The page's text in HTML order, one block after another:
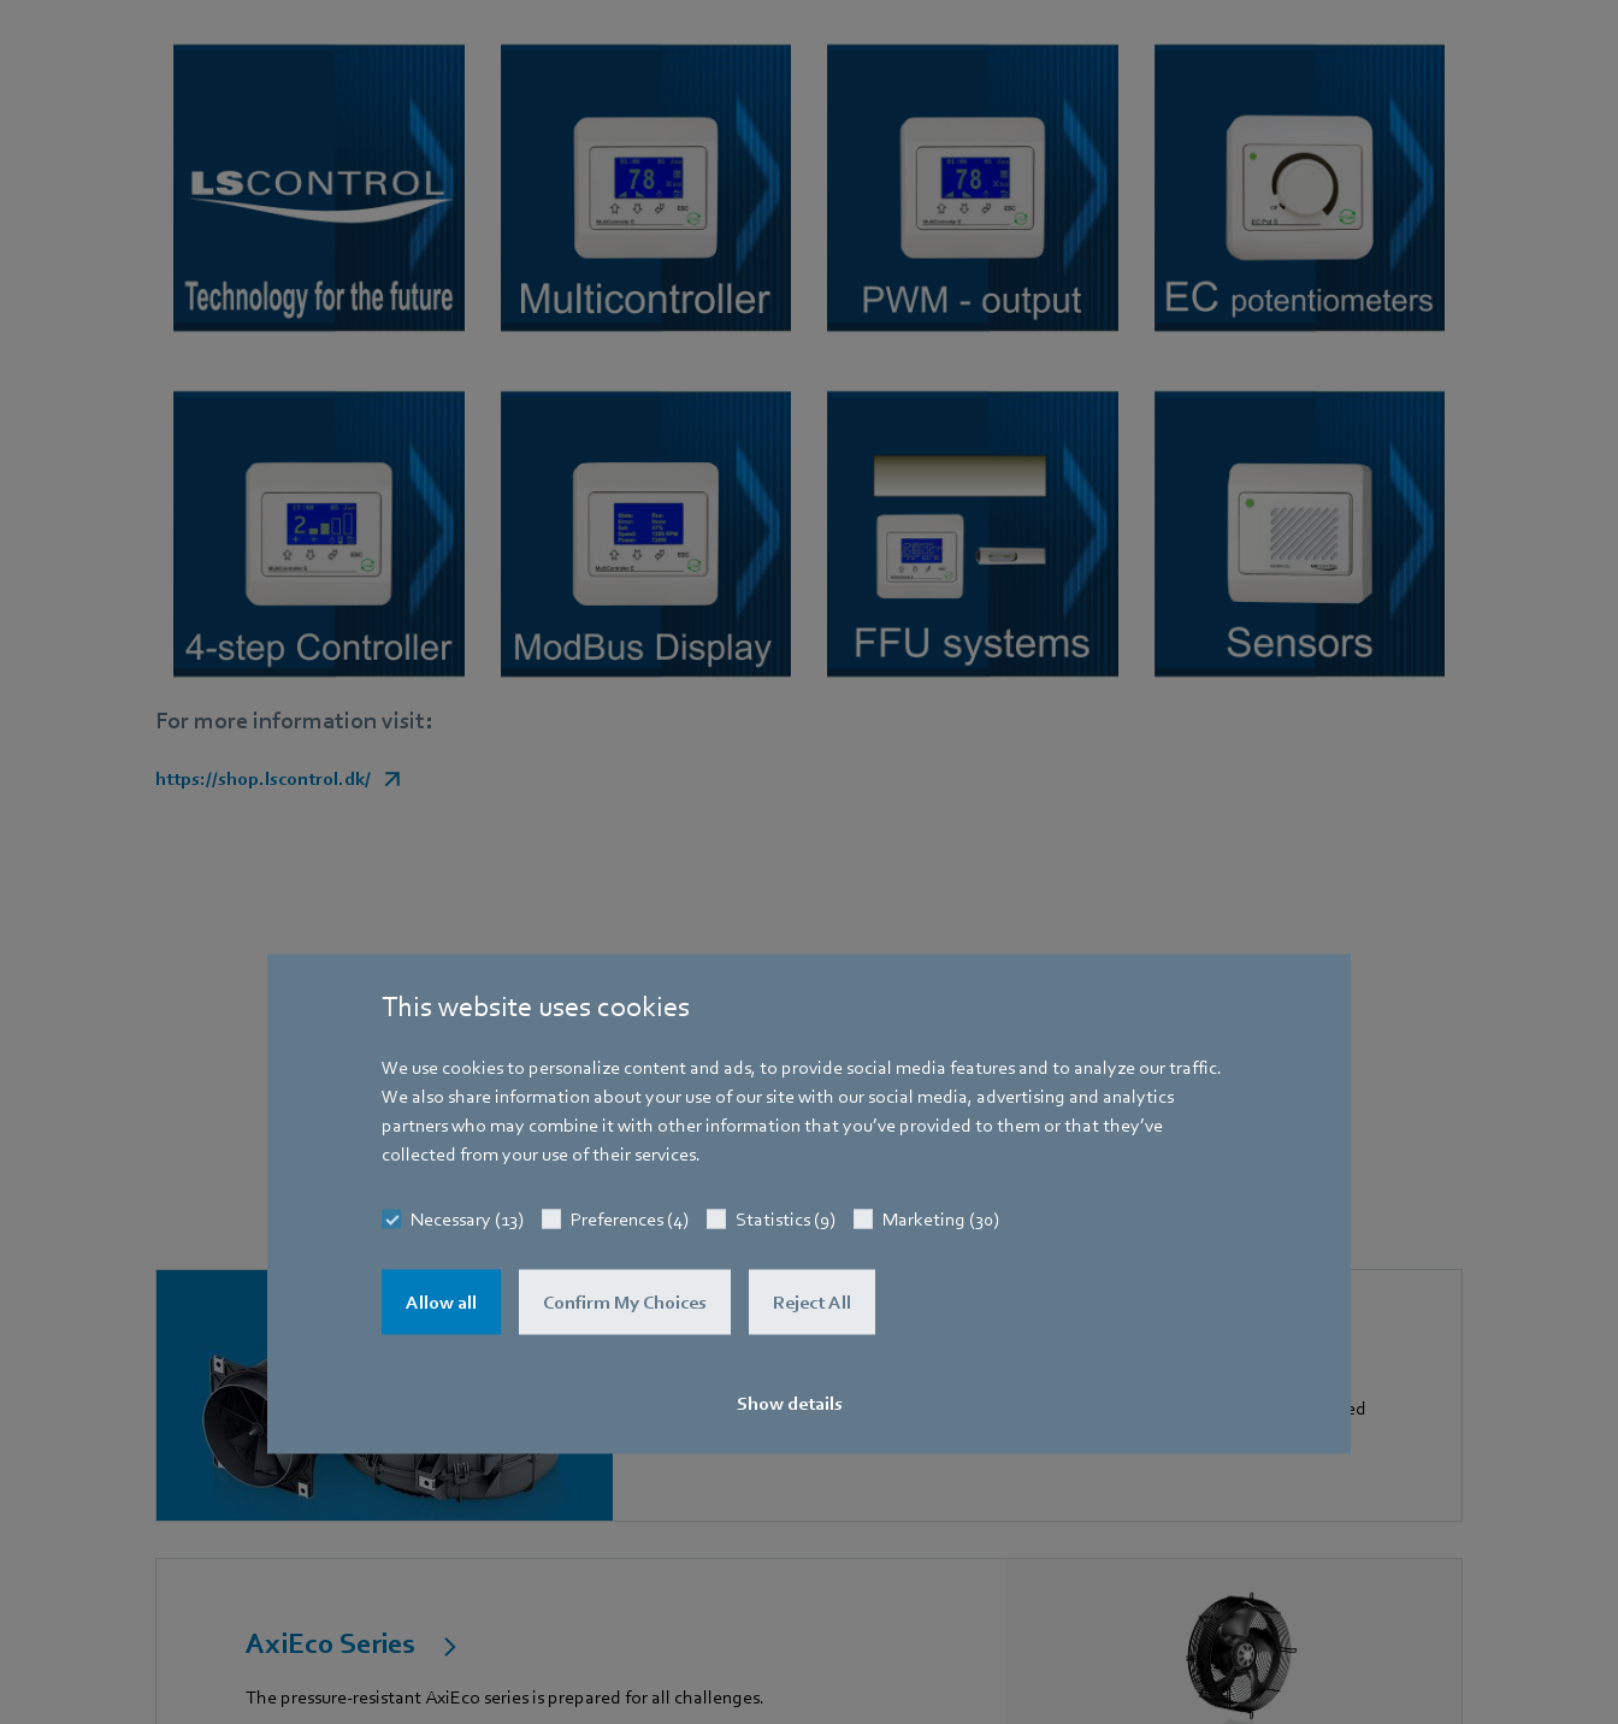
This website uses cookies
We use cookies to personalize content and ads, to provide social media features and to analyze our traffic.
We also share information about your use of our site with our social media, advertising and analytics
partners who may combine it with other information that you’ve provided to them or that they’ve
collected from your use of their services.
Necessary (13) Preferences (4) Statistics (9) Marketing (30)
Allow all Confirm My Choices Reject All
Show details
For more information visit:
https://shop.lscontrol.dk/
Matching GreenTech EC fans
Ready-to-install centrifugal fan with integrated volume flow control: the heart of controlled
AxiEco Series
The pressure-resistant AxiEco series is prepared for all challenges.